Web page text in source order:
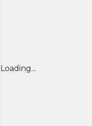
Loading...